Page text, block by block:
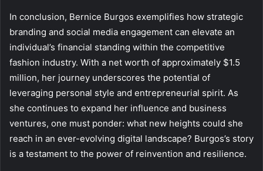
In conclusion, Bernice Burgos exemplifies how strategic
branding and social media engagement can elevate an
individual’s financial standing within the competitive
fashion industry. With a net worth of approximately $1.5
million, her journey underscores the potential of
leveraging personal style and entrepreneurial spirit. As
she continues to expand her influence and business
ventures, one must ponder: what new heights could she
reach in an ever-evolving digital landscape? Burgos’s story
is a testament to the power of reinvention and resilience.